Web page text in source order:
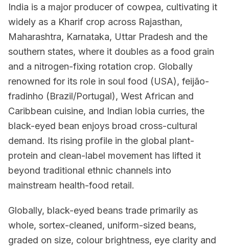
India is a major producer of cowpea, cultivating it
widely as a Kharif crop across Rajasthan,
Maharashtra, Karnataka, Uttar Pradesh and the
southern states, where it doubles as a food grain
and a nitrogen-fixing rotation crop. Globally
renowned for its role in soul food (USA), feijão-
fradinho (Brazil/Portugal), West African and
Caribbean cuisine, and Indian lobia curries, the
black-eyed bean enjoys broad cross-cultural
demand. Its rising profile in the global plant-
protein and clean-label movement has lifted it
beyond traditional ethnic channels into
mainstream health-food retail.
Globally, black-eyed beans trade primarily as
whole, sortex-cleaned, uniform-sized beans,
graded on size, colour brightness, eye clarity and